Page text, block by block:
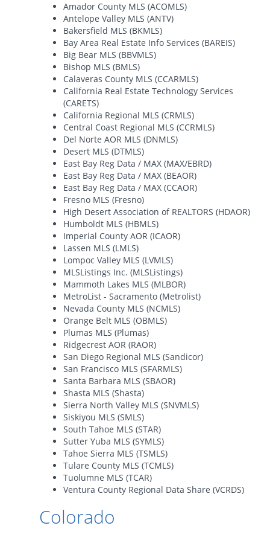
Amador County MLS (ACOMLS)
Antelope Valley MLS (ANTV)
Bakersfield MLS (BKMLS)
Bay Area Real Estate Info Services (BAREIS)
Big Bear MLS (BBVMLS)
Bishop MLS (BMLS)
Calaveras County MLS (CCARMLS)
California Real Estate Technology Services
(CARETS)
California Regional MLS (CRMLS)
Central Coast Regional MLS (CCRMLS)
Del Norte AOR MLS (DNMLS)
Desert MLS (DTMLS)
East Bay Reg Data / MAX (MAX/EBRD)
East Bay Reg Data / MAX (BEAOR)
East Bay Reg Data / MAX (CCAOR)
Fresno MLS (Fresno)
High Desert Association of REALTORS (HDAOR)
Humboldt MLS (HBMLS)
Imperial County AOR (ICAOR)
Lassen MLS (LMLS)
Lompoc Valley MLS (LVMLS)
MLSListings Inc. (MLSListings)
Mammoth Lakes MLS (MLBOR)
MetroList - Sacramento (Metrolist)
Nevada County MLS (NCMLS)
Orange Belt MLS (OBMLS)
Plumas MLS (Plumas)
Ridgecrest AOR (RAOR)
San Diego Regional MLS (Sandicor)
San Francisco MLS (SFARMLS)
Santa Barbara MLS (SBAOR)
Shasta MLS (Shasta)
Sierra North Valley MLS (SNVMLS)
Siskiyou MLS (SMLS)
South Tahoe MLS (STAR)
Sutter Yuba MLS (SYMLS)
Tahoe Sierra MLS (TSMLS)
Tulare County MLS (TCMLS)
Tuolumne MLS (TCAR)
Ventura County Regional Data Share (VCRDS)
Colorado